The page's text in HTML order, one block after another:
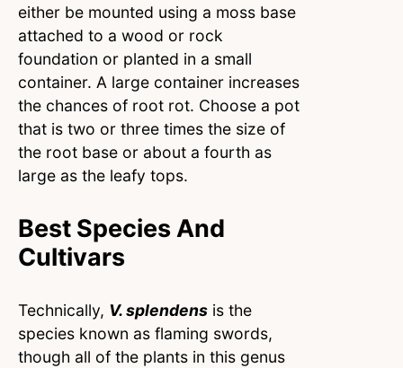
either be mounted using a moss base
attached to a wood or rock
foundation or planted in a small
container. A large container increases
the chances of root rot. Choose a pot
that is two or three times the size of
the root base or about a fourth as
large as the leafy tops.
Best Species And
Cultivars
Technically, V. splendens is the
species known as flaming swords,
though all of the plants in this genus